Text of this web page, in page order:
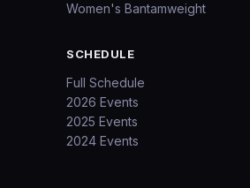
Women's Bantamweight
SCHEDULE
Full Schedule
2026 Events
2025 Events
2024 Events